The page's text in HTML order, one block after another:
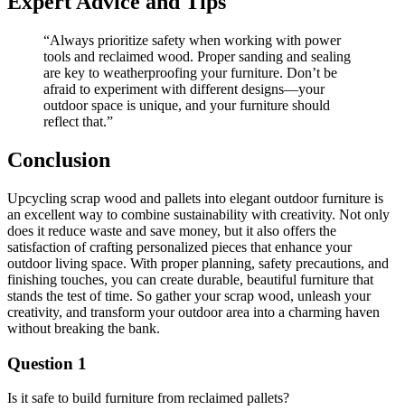
“Always prioritize safety when working with power
tools and reclaimed wood. Proper sanding and sealing
are key to weatherproofing your furniture. Don’t be
afraid to experiment with different designs—your
outdoor space is unique, and your furniture should
reflect that.”
Conclusion
Upcycling scrap wood and pallets into elegant outdoor furniture is
an excellent way to combine sustainability with creativity. Not only
does it reduce waste and save money, but it also offers the
satisfaction of crafting personalized pieces that enhance your
outdoor living space. With proper planning, safety precautions, and
finishing touches, you can create durable, beautiful furniture that
stands the test of time. So gather your scrap wood, unleash your
creativity, and transform your outdoor area into a charming haven
without breaking the bank.
Question 1
Is it safe to build furniture from reclaimed pallets?